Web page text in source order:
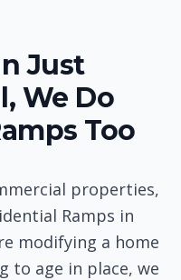
Just
We Do
Too
properties,
Ramps in
modifying a home
to age in place, we